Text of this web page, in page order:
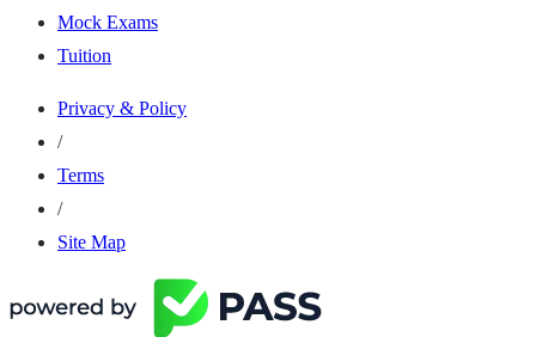
Mock Exams
Tuition
Privacy & Policy
/
Terms
/
Site Map